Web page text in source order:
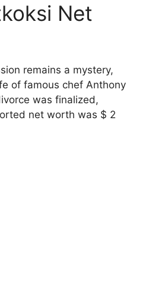
Net
remains a mystery,
of famous chef Anthony
was finalized,
net worth was $ 2